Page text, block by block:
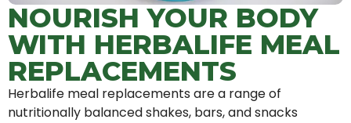
NOURISH YOUR BODY
WITH HERBALIFE MEAL
REPLACEMENTS
Herbalife meal replacements are a range of
nutritionally balanced shakes, bars, and snacks